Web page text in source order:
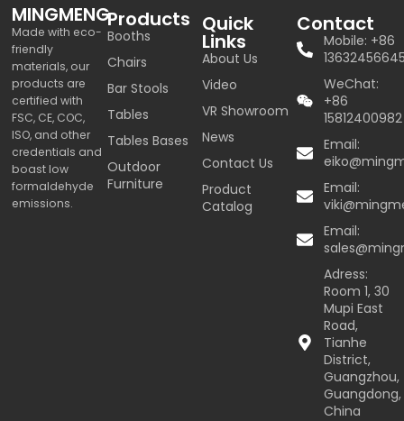
MINGMENG
Made with eco-
friendly
materials, our
products are
certified with
FSC, CE, COC,
ISO, and other
credentials and
boast low
formaldehyde
emissions.
Products
Booths
Chairs
Bar Stools
Tables
Tables Bases
Outdoor
Furniture
Quick
Links
About Us
Video
VR Showroom
News
Contact Us
Product
Catalog
Contact
Mobile: +86
WeChat:
+86
15812400982
Email:
Email:
Email:
Adress:
Room 1, 30
Mupi East
Road,
Tianhe
District,
Guangzhou,
Guangdong,
China